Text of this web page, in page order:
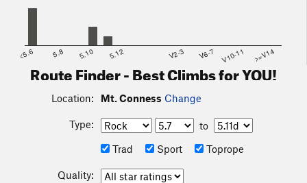
<5.6 5.8 5.10 5.12 V2-3 V6-7 V10-11 >=V14
Route Finder - Best Climbs for YOU!
Location: Mt. Conness Change
Type:
to
Trad
Sport Toprope
Quality: